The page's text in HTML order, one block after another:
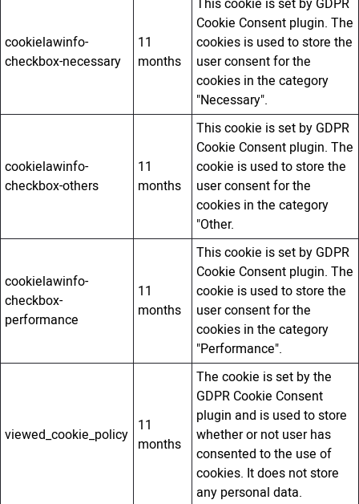
cookielawinfo-
checkbox-necessary
11
months
This cookie is set by GDPR
Cookie Consent plugin. The
cookies is used to store the
user consent for the
cookies in the category
"Necessary".
cookielawinfo-
checkbox-others
11
months
This cookie is set by GDPR
Cookie Consent plugin. The
cookie is used to store the
user consent for the
cookies in the category
"Other.
cookielawinfo-
checkbox-
performance
11
months
This cookie is set by GDPR
Cookie Consent plugin. The
cookie is used to store the
user consent for the
cookies in the category
"Performance".
viewed_cookie_policy 11
months
The cookie is set by the
GDPR Cookie Consent
plugin and is used to store
whether or not user has
consented to the use of
cookies. It does not store
any personal data.